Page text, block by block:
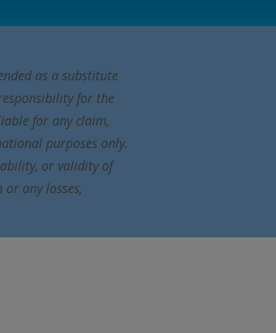
as a substitute
for the
for any claim,
purposes only.
or validity of
any losses,